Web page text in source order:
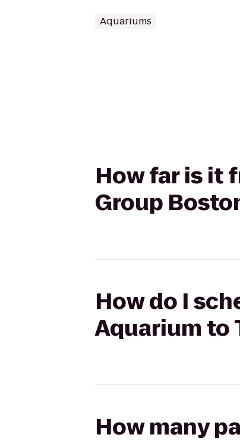
Aquariums
How far is it
Group
How do I
Aquarium to
How many